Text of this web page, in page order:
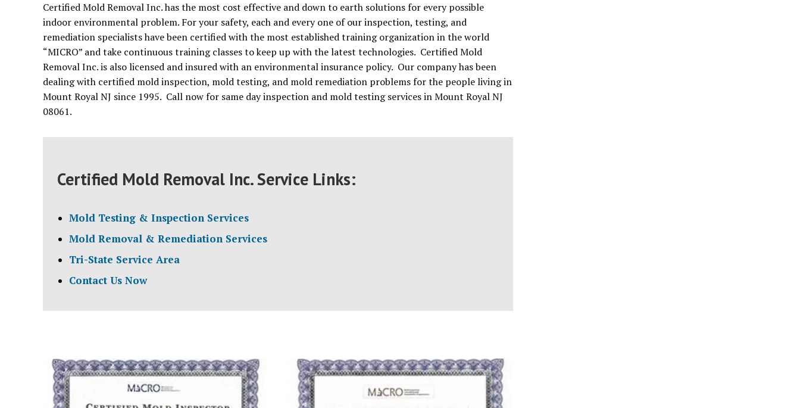
Certified Mold Removal Inc. has the most cost effective and down to earth solutions for every possible
indoor environmental problem. For your safety, each and every one of our inspection, testing, and
remediation specialists have been certified with the most established training organization in the world
“MICRO” and take continuous training classes to keep up with the latest technologies. Certified Mold
Removal Inc. is also licensed and insured with an environmental insurance policy. Our company has been
dealing with certified mold inspection, mold testing, and mold remediation problems for the people living in
Mount Royal NJ since 1995. Call now for same day inspection and mold testing services in Mount Royal NJ
08061.
Certified Mold Removal Inc. Service Links:
Mold Testing & Inspection Services
Mold Removal & Remediation Services
Tri-State Service Area
Contact Us Now